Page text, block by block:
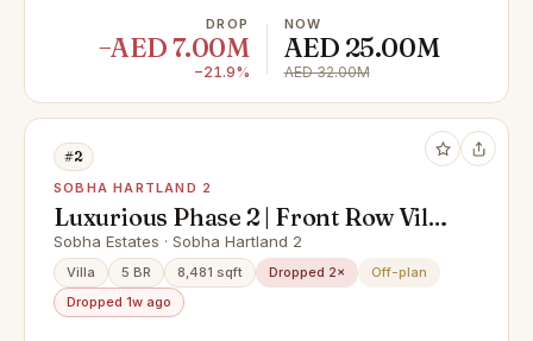
DROP
−AED 7.00M
−21.9%
NOW
AED 25.00M
AED 32.00M
#2
SOBHA HARTLAND 2
Luxurious Phase 2 | Front Row Villa
| Best Layout
Sobha Estates · Sobha Hartland 2
Villa 5 BR 8,481 sqft Dropped 2×
Off-plan
Dropped 1w ago